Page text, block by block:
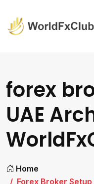
forex
UAE
Home
Forex Broker